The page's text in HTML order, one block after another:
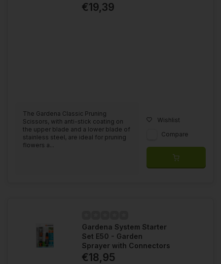
€19,39
The Gardena Classic Pruning
Scissors, with anti-stick coating on
the upper blade and a lower blade of
stainless steel, are ideal for pruning
flowers a...
Wishlist
Compare
Gardena System Starter
Set E50 - Garden
Sprayer with Connectors
€18,95